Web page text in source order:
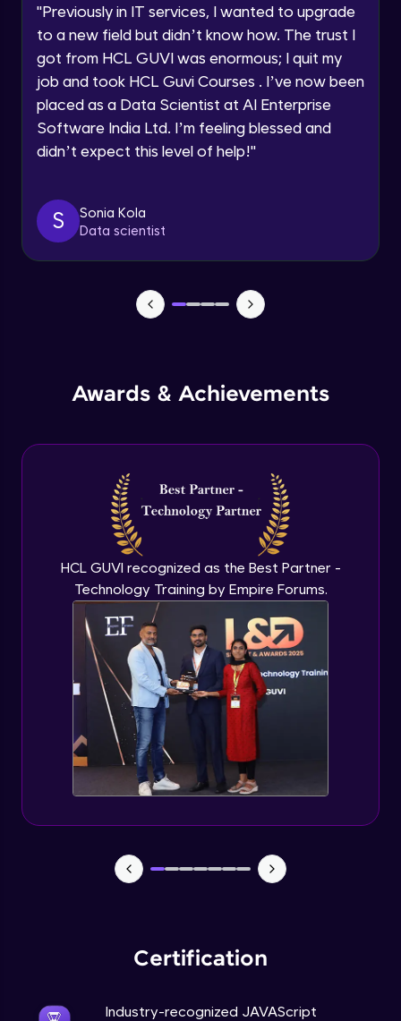
Speaking Language
Request a Call Back
By registering, I agree to be contacted via phone, SMS, or
email for offers & products, even if I am on a DNC/NDNC
"Previously in IT services, I wanted to upgrade
to a new field but didn’t know how. The trust I
got from HCL GUVI was enormous; I quit my
job and took HCL Guvi Courses . I’ve now been
placed as a Data Scientist at AI Enterprise
Software India Ltd. I’m feeling blessed and
didn’t expect this level of help!"
S
Sonia Kola
Data scientist
Awards & Achievements
HCL GUVI recognized as the Best Partner -
Technology Training by Empire Forums.
Certification
Industry-recognized JAVAScript
JavaScript Break and Continue
Intermediate Module
Reserved words
Javascript Arrays
Javascript Functions
Advanced Module
Javascript Objects
Advanced Module
Javascript Typeof keyword
Advanced Module